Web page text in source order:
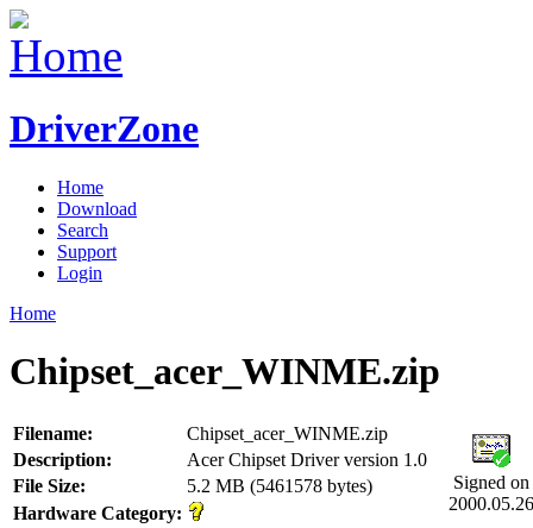
DriverZone
Home
Download
Search
Support
Login
Home
Chipset_acer_WINME.zip
Filename: Chipset_acer_WINME.zip
Signed on
2000.05.26
Description:
Acer Chipset Driver version 1.0
File Size:
5.2 MB (5461578 bytes)
Hardware Category: